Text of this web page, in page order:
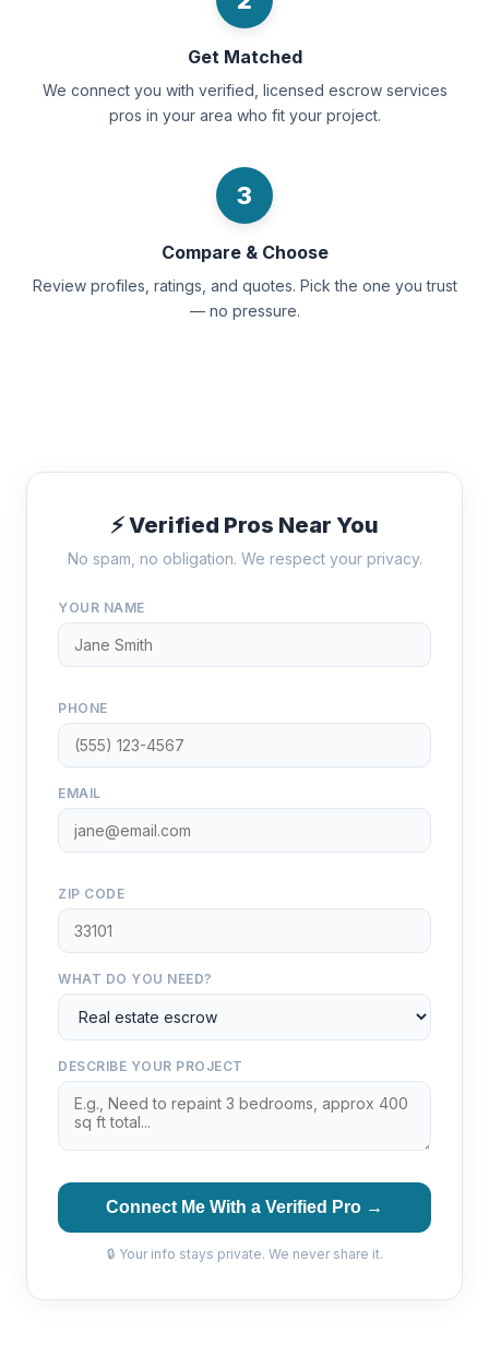
Get Matched
We connect you with verified, licensed escrow services
pros in your area who fit your project.
3
Compare & Choose
Review profiles, ratings, and quotes. Pick the one you trust
— no pressure.
⚡ Verified Pros Near You
No spam, no obligation. We respect your privacy.
YOUR NAME
PHONE
EMAIL
ZIP CODE
WHAT DO YOU NEED?
DESCRIBE YOUR PROJECT
Connect Me With a Verified Pro →
🔒 Your info stays private. We never share it.